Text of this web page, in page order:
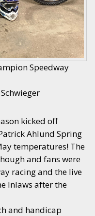
Speedway
kicked off
Ahlund Spring
temperatures! The
and fans were
racing and the live
Inlaws after the
and handicap